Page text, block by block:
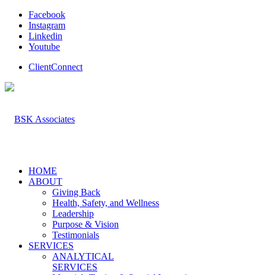
Facebook
Instagram
Linkedin
Youtube
ClientConnect
HOME
ABOUT
Giving Back
Health, Safety, and Wellness
Leadership
Purpose & Vision
Testimonials
SERVICES
ANALYTICAL
SERVICES